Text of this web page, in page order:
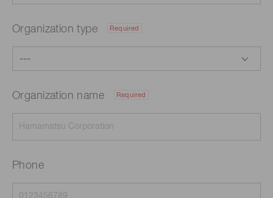
Organization type Required
Organization name Required
Phone